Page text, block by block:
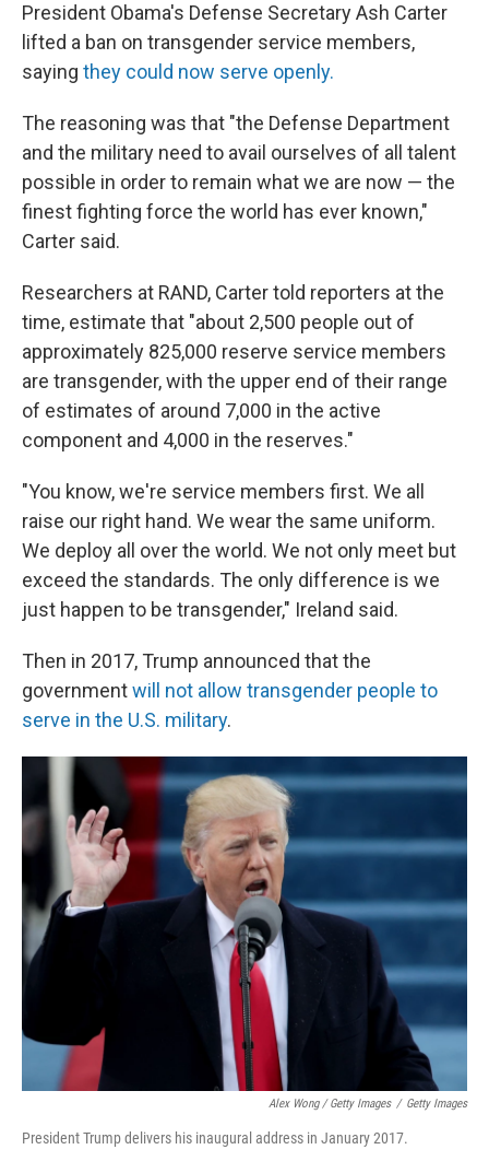
President Obama's Defense Secretary Ash Carter
lifted a ban on transgender service members,
saying they could now serve openly.
The reasoning was that "the Defense Department
and the military need to avail ourselves of all talent
possible in order to remain what we are now — the
finest fighting force the world has ever known,"
Carter said.
Researchers at RAND, Carter told reporters at the
time, estimate that "about 2,500 people out of
approximately 825,000 reserve service members
are transgender, with the upper end of their range
of estimates of around 7,000 in the active
component and 4,000 in the reserves."
"You know, we're service members first. We all
raise our right hand. We wear the same uniform.
We deploy all over the world. We not only meet but
exceed the standards. The only difference is we
just happen to be transgender," Ireland said.
Then in 2017, Trump announced that the
governmentwill not allow transgender people to
serve in the U.S. military.
Alex Wong / Getty Images / Getty Images
President Trump delivers his inaugural address in January 2017.